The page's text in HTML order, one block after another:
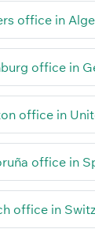
office in
office in
office in
office in
office in